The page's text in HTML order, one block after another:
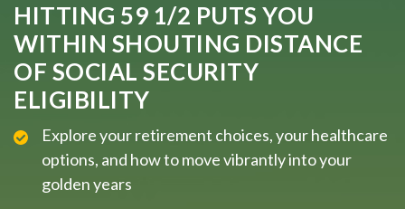
HITTING 59 1/2 PUTS YOU
WITHIN SHOUTING DISTANCE
OF SOCIAL SECURITY
ELIGIBILITY
Explore your retirement choices, your healthcare
options, and how to move vibrantly into your
golden years